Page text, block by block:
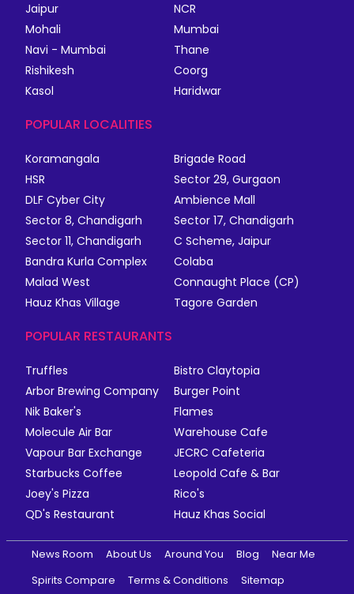
Jaipur
NCR
Mohali
Mumbai
Navi - Mumbai
Thane
Rishikesh
Coorg
Kasol
Haridwar
POPULAR LOCALITIES
Koramangala
Brigade Road
HSR
Sector 29, Gurgaon
DLF Cyber City
Ambience Mall
Sector 8, Chandigarh
Sector 17, Chandigarh
Sector 11, Chandigarh
C Scheme, Jaipur
Bandra Kurla Complex
Colaba
Malad West
Connaught Place (CP)
Hauz Khas Village
Tagore Garden
POPULAR RESTAURANTS
Truffles
Bistro Claytopia
Arbor Brewing Company
Burger Point
Nik Baker's
Flames
Molecule Air Bar
Warehouse Cafe
Vapour Bar Exchange
JECRC Cafeteria
Starbucks Coffee
Leopold Cafe & Bar
Joey's Pizza
Rico's
QD's Restaurant
Hauz Khas Social
News Room About Us Around You Blog
Near Me
Spirits Compare
Terms & Conditions Sitemap